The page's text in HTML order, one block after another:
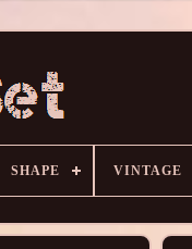
SHAPE VINTAGE